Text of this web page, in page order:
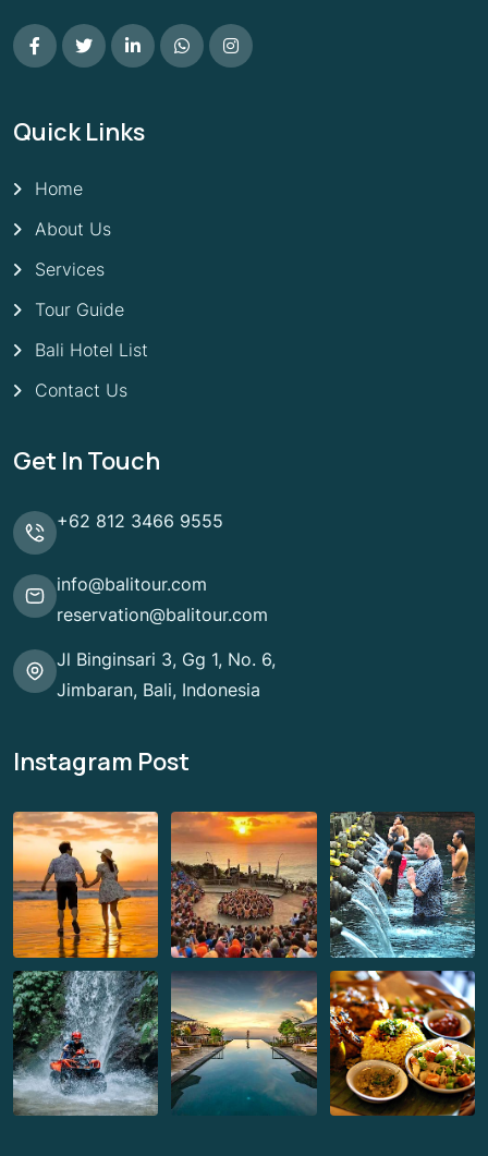
Quick Links
Home
About Us
Services
Tour Guide
Bali Hotel List
Contact Us
Get In Touch
+62 812 3466 9555
info@balitour.com
reservation@balitour.com
Jl Binginsari 3, Gg 1, No. 6,
Jimbaran, Bali, Indonesia
Instagram Post